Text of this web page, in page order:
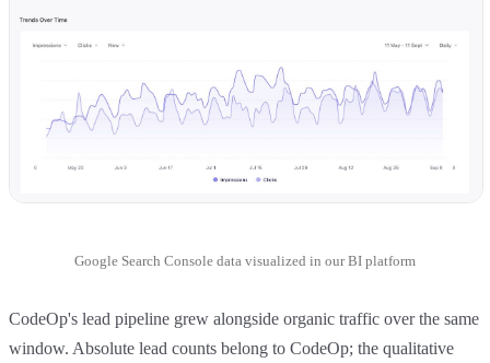
Google Search Console data visualized in our BI platform
CodeOp's lead pipeline grew alongside organic traffic over the same
window. Absolute lead counts belong to CodeOp; the qualitative